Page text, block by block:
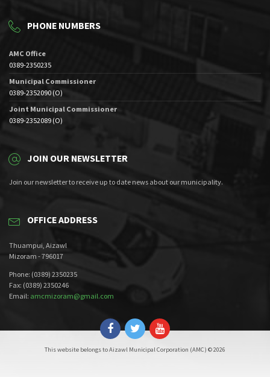
PHONE NUMBERS
AMC Office
0389-2350235
Municipal Commissioner
0389-2352090 (O)
Joint Municipal Commissioner
0389-2352089 (O)
JOIN OUR NEWSLETTER
Join our newsletter to receive up to date news about our municipality.
OFFICE ADDRESS
Thuampui, Aizawl
Mizoram - 796017
Phone: (0389) 2350235
Fax: (0389) 2350246
Email: amcmizoram@gmail.com
This website belongs to Aizawl Municipal Corporation (AMC) © 2026